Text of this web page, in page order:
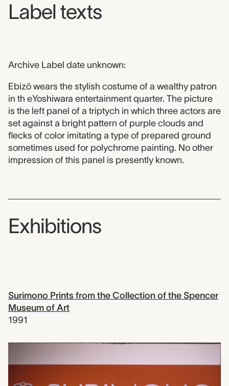
Label texts
Archive Label date unknown:
Ebizō wears the stylish costume of a wealthy patron
in th eYoshiwara entertainment quarter. The picture
is the left panel of a triptych in which three actors are
set against a bright pattern of purple clouds and
flecks of color imitating a type of prepared ground
sometimes used for polychrome painting. No other
impression of this panel is presently known.
Exhibitions
Surimono Prints from the Collection of the Spencer
Museum of Art
1991